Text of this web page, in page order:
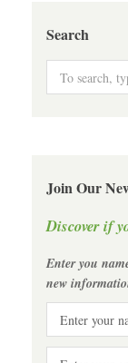
Search
Join Our
Discover if
Enter you
new